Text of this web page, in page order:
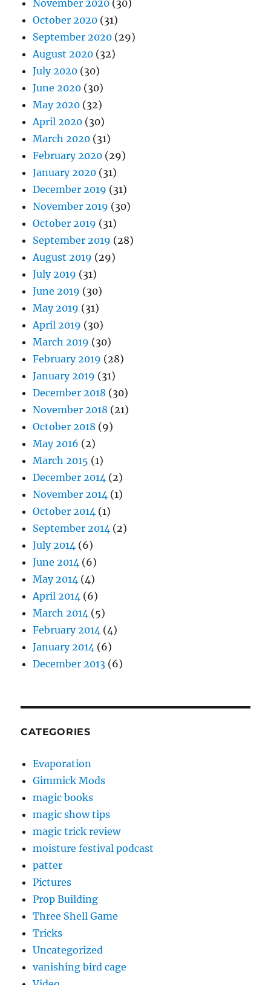
November 2020 (30)
October 2020 (31)
September 2020 (29)
August 2020 (32)
July 2020 (30)
June 2020 (30)
May 2020 (32)
April 2020 (30)
March 2020 (31)
February 2020 (29)
January 2020 (31)
December 2019 (31)
November 2019 (30)
October 2019 (31)
September 2019 (28)
August 2019 (29)
July 2019 (31)
June 2019 (30)
May 2019 (31)
April 2019 (30)
March 2019 (30)
February 2019 (28)
January 2019 (31)
December 2018 (30)
November 2018 (21)
October 2018 (9)
May 2016 (2)
March 2015 (1)
December 2014 (2)
November 2014 (1)
October 2014 (1)
September 2014 (2)
July 2014 (6)
June 2014 (6)
May 2014 (4)
April 2014 (6)
March 2014 (5)
February 2014 (4)
January 2014 (6)
December 2013 (6)
CATEGORIES
Evaporation
Gimmick Mods
magic books
magic show tips
magic trick review
moisture festival podcast
patter
Pictures
Prop Building
Three Shell Game
Tricks
Uncategorized
vanishing bird cage